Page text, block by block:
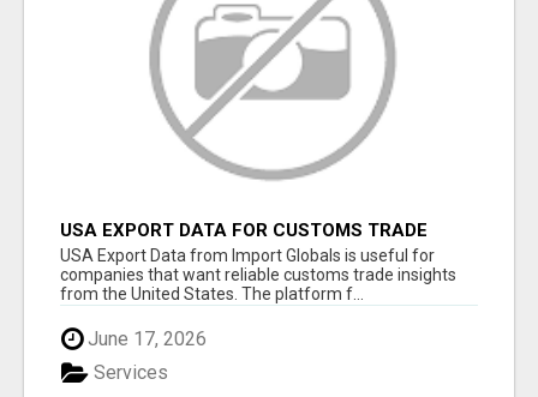
USA EXPORT DATA FOR CUSTOMS TRADE
INSIGHTS BY IMPORT GLOBALS
USA Export Data from Import Globals is useful for
companies that want reliable customs trade insights
from the United States. The platform f...
June 17, 2026
Services